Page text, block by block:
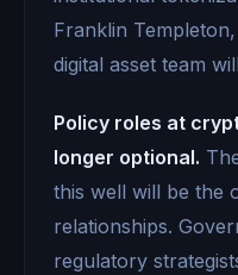
Franklin
digital asset team
Policy roles at
longer optional.
this well will be the
relationships.
regulatory